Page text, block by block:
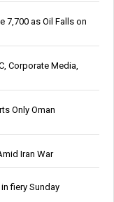
7,700 as Oil Falls on
Corporate Media,
Only Oman
Iran War
fiery Sunday